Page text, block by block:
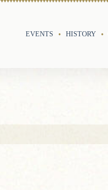
EVENTS HISTORY